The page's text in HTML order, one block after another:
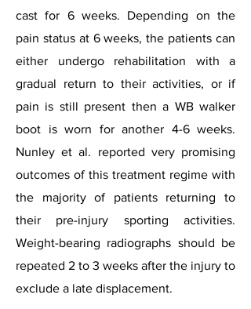
cast for 6 weeks. Depending on the
pain status at 6 weeks, the patients can
either undergo rehabilitation with a
gradual return to their activities, or if
pain is still present then a WB walker
boot is worn for another 4-6 weeks.
Nunley et al. reported very promising
outcomes of this treatment regime with
the majority of patients returning to
their pre-injury sporting activities.
Weight-bearing radiographs should be
repeated 2 to 3 weeks after the injury to
exclude a late displacement.